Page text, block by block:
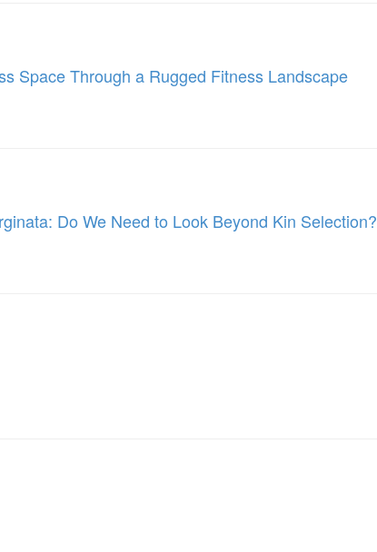
Space Through a Rugged Fitness Landscape
Do We Need to Look Beyond Kin Selection?